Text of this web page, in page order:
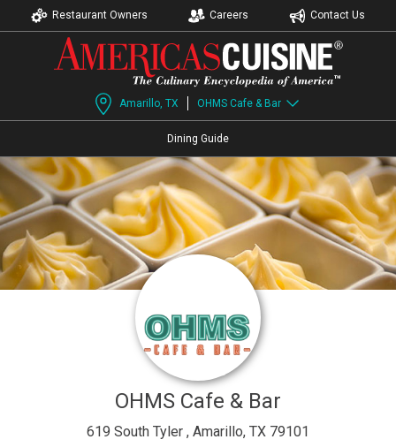
Restaurant Owners Careers Contact Us
Amarillo, TX OHMS Cafe & Bar
Dining Guide
OHMS Cafe & Bar
619 South Tyler , Amarillo, TX 79101